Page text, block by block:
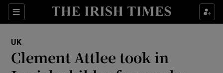
Sections
Show Culture sub sections
Show Technology sub sections
UK
Clement Attlee took in